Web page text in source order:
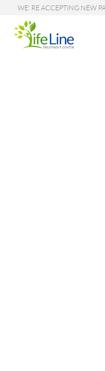
WE' RE ACCEPTING NEW